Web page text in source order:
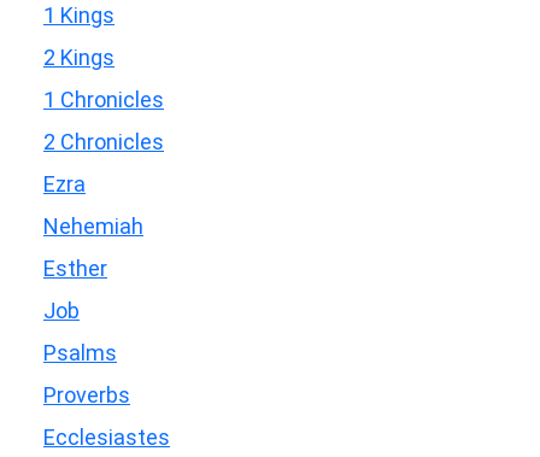
1 Kings
2 Kings
1 Chronicles
2 Chronicles
Ezra
Nehemiah
Esther
Job
Psalms
Proverbs
Ecclesiastes